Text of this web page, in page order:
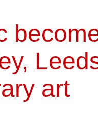
art